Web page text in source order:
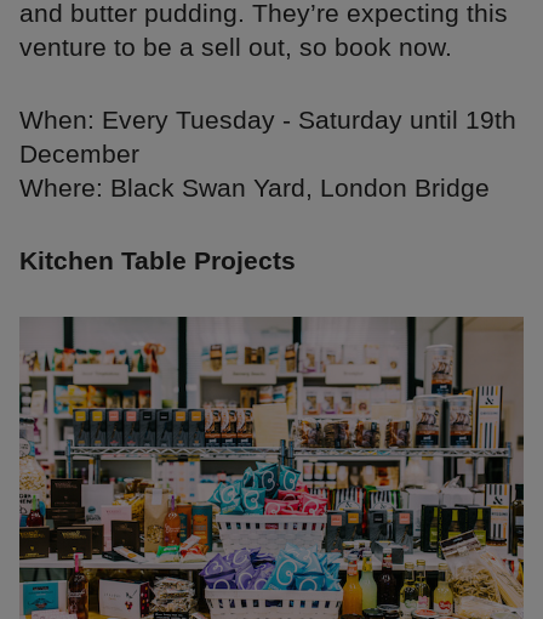
and butter pudding. They’re expecting this
venture to be a sell out, so book now.
When: Every Tuesday - Saturday until 19th
December
Where: Black Swan Yard, London Bridge
Kitchen Table Projects